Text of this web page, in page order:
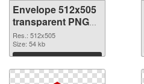
Envelope 512x505
transparent PNG
graphic
Res.: 512x505
Size: 54 kb
Download